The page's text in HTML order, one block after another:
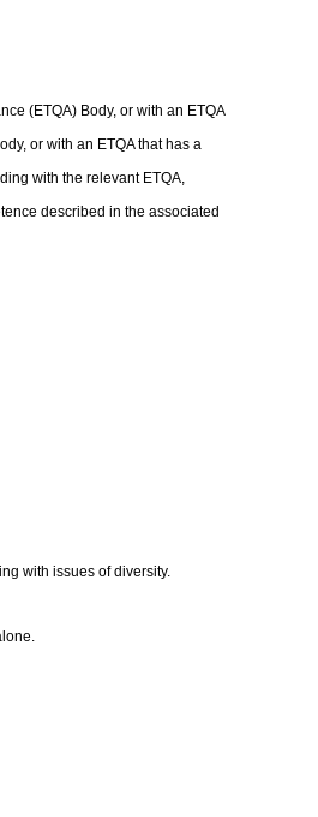
(ETQA) Body, or with an ETQA
or with an ETQA that has a
with the relevant ETQA,
described in the associated
with issues of diversity.